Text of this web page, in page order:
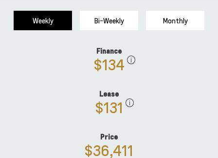
Weekly Bi-Weekly Monthly
Finance
$134
Lease
$131
Price
$36,411